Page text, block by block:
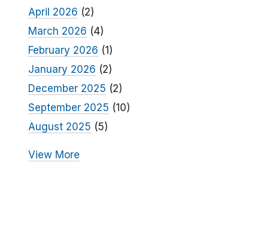
April 2026 (2)
March 2026 (4)
February 2026 (1)
January 2026 (2)
December 2025 (2)
September 2025 (10)
August 2025 (5)
View More